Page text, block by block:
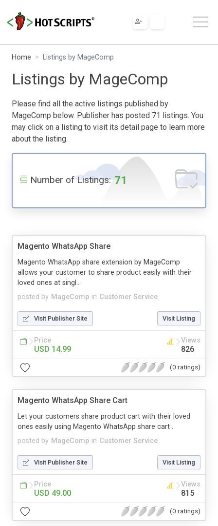
Home Listings by MageComp
Listings by MageComp
Please find all the active listings published by
MageComp below. Publisher has posted 71 listings. You
may click on a listing to visit its detail page to learn more
about the listing.
Number of Listings: 71
Magento WhatsApp Share
posted by MageComp in Customer Service
Magento WhatsApp share extension by MageComp
allows your customer to share product easily with their
loved ones at singl...
Visit Publisher Site Visit Listing
Price
USD 14.99
Views
826
(0 ratings)
Magento WhatsApp Share Cart
posted by MageComp in Customer Service
Let your customers share product cart with their loved
ones easily using Magento WhatsApp share cart .
Visit Publisher Site Visit Listing
Price
USD 49.00
Views
815
(0 ratings)